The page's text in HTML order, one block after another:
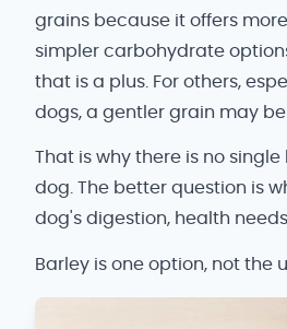
grains because it offers
simpler carbohydrate
that is a plus. For others,
dogs, a gentler grain may
That is why there is no
dog. The better question is
dog's digestion, health
Barley is one option, not the